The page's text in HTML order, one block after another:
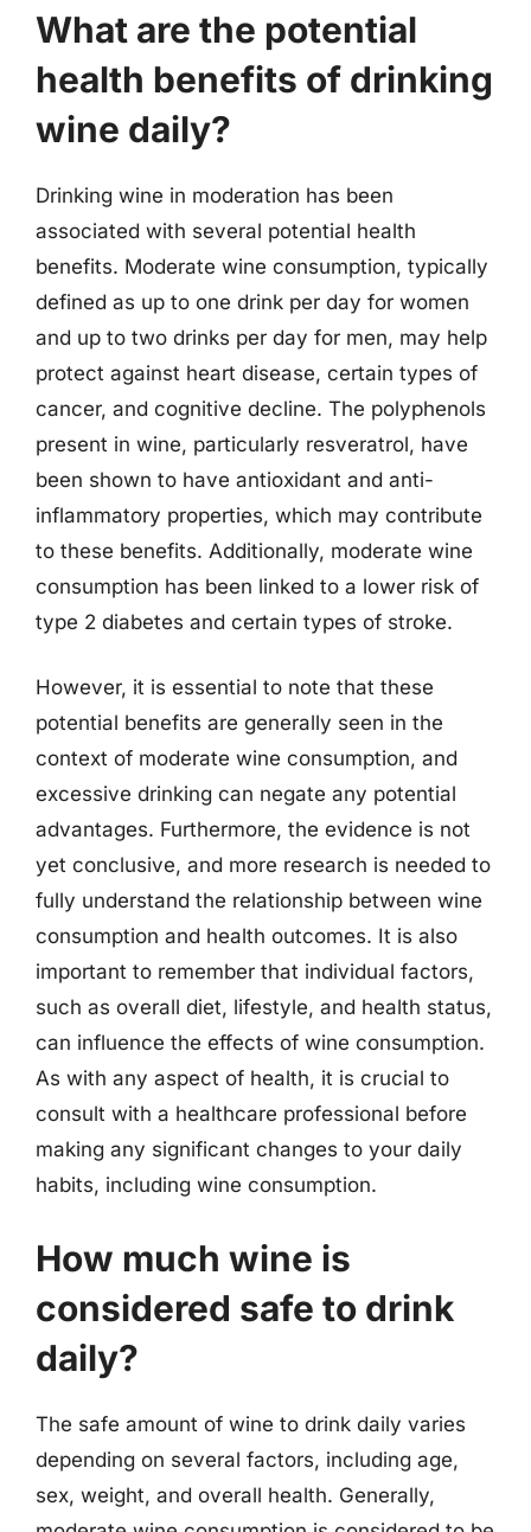
What are the potential
health benefits of drinking
wine daily?
Drinking wine in moderation has been
associated with several potential health
benefits. Moderate wine consumption, typically
defined as up to one drink per day for women
and up to two drinks per day for men, may help
protect against heart disease, certain types of
cancer, and cognitive decline. The polyphenols
present in wine, particularly resveratrol, have
been shown to have antioxidant and anti-
inflammatory properties, which may contribute
to these benefits. Additionally, moderate wine
consumption has been linked to a lower risk of
type 2 diabetes and certain types of stroke.
However, it is essential to note that these
potential benefits are generally seen in the
context of moderate wine consumption, and
excessive drinking can negate any potential
advantages. Furthermore, the evidence is not
yet conclusive, and more research is needed to
fully understand the relationship between wine
consumption and health outcomes. It is also
important to remember that individual factors,
such as overall diet, lifestyle, and health status,
can influence the effects of wine consumption.
As with any aspect of health, it is crucial to
consult with a healthcare professional before
making any significant changes to your daily
habits, including wine consumption.
How much wine is
considered safe to drink
daily?
The safe amount of wine to drink daily varies
depending on several factors, including age,
sex, weight, and overall health. Generally,